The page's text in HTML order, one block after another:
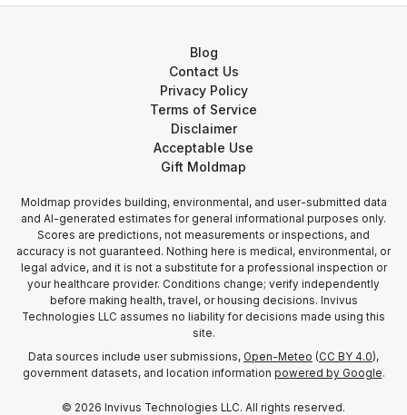
Blog
Contact Us
Privacy Policy
Terms of Service
Disclaimer
Acceptable Use
Gift Moldmap
Moldmap provides building, environmental, and user-submitted data
and AI-generated estimates for general informational purposes only.
Scores are predictions, not measurements or inspections, and
accuracy is not guaranteed. Nothing here is medical, environmental, or
legal advice, and it is not a substitute for a professional inspection or
your healthcare provider. Conditions change; verify independently
before making health, travel, or housing decisions. Invivus
Technologies LLC assumes no liability for decisions made using this
site.
Data sources include user submissions, Open-Meteo (CC BY 4.0),
government datasets, and location information powered by Google.
© 2026 Invivus Technologies LLC. All rights reserved.